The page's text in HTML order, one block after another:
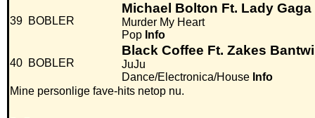
39 BOBLER
Michael Bolton Ft. Lady Gaga
Murder My Heart
Pop Info
40 BOBLER
Black Coffee Ft. Zakes
JuJu
Dance/Electronica/House Info
Mine personlige fave-hits netop nu.